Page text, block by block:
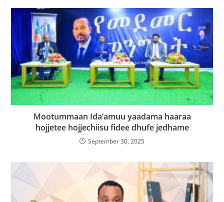
Mootummaan Ida’amuu yaadama haaraa
hojjetee hojjechiisu fidee dhufe jedhame
September 30, 2025